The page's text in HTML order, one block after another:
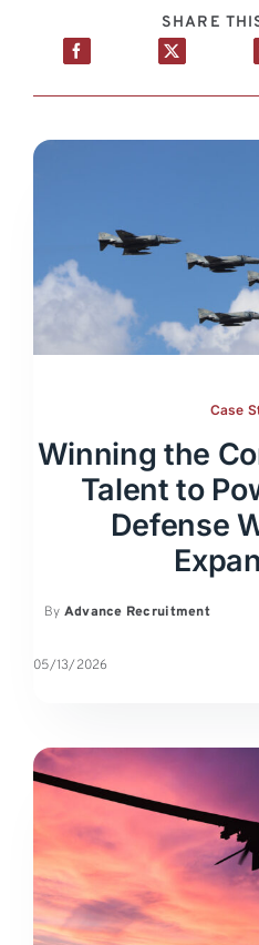
SHARE
Case
Winning the
Talent to
Defense
By Advance Recruitment
05/13/2026